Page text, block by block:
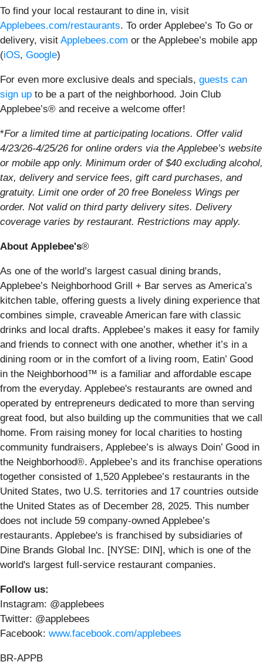
To find your local restaurant to dine in, visit
Applebees.com/restaurants. To order Applebee’s To Go or
delivery, visit Applebees.com or the Applebee’s mobile app
(iOS, Google)
For even more exclusive deals and specials, guests can
sign up to be a part of the neighborhood. Join Club
Applebee’s® and receive a welcome offer!
*For a limited time at participating locations. Offer valid
4/23/26-4/25/26 for online orders via the Applebee’s website
or mobile app only. Minimum order of $40 excluding alcohol,
tax, delivery and service fees, gift card purchases, and
gratuity. Limit one order of 20 free Boneless Wings per
order. Not valid on third party delivery sites. Delivery
coverage varies by restaurant. Restrictions may apply.
About Applebee's®
As one of the world’s largest casual dining brands,
Applebee’s Neighborhood Grill + Bar serves as America’s
kitchen table, offering guests a lively dining experience that
combines simple, craveable American fare with classic
drinks and local drafts. Applebee’s makes it easy for family
and friends to connect with one another, whether it’s in a
dining room or in the comfort of a living room, Eatin’ Good
in the Neighborhood™ is a familiar and affordable escape
from the everyday. Applebee's restaurants are owned and
operated by entrepreneurs dedicated to more than serving
great food, but also building up the communities that we call
home. From raising money for local charities to hosting
community fundraisers, Applebee’s is always Doin’ Good in
the Neighborhood®. Applebee’s and its franchise operations
together consisted of 1,520 Applebee’s restaurants in the
United States, two U.S. territories and 17 countries outside
the United States as of December 28, 2025. This number
does not include 59 company-owned Applebee’s
restaurants. Applebee's is franchised by subsidiaries of
Dine Brands Global Inc. [NYSE: DIN], which is one of the
world's largest full-service restaurant companies.
Follow us:
Instagram: @applebees
Twitter: @applebees
Facebook: www.facebook.com/applebees
BR-APPB